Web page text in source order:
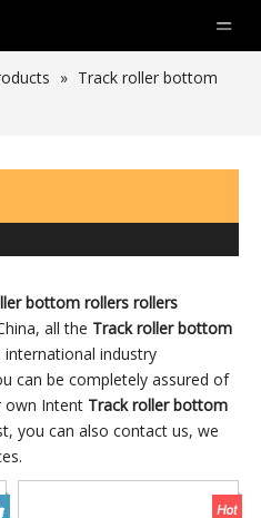
» Track roller bottom
bottom rollers rollers
all the Track roller bottom
international industry
can be completely assured of
own Intent Track roller bottom
you can also contact us, we